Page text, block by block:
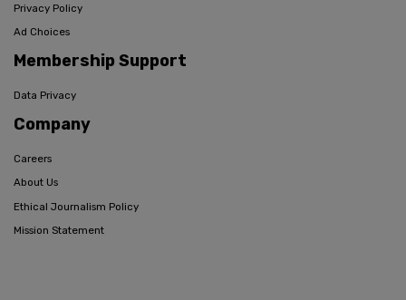
Privacy Policy
Ad Choices
Membership Support
Data Privacy
Company
Careers
About Us
Ethical Journalism Policy
Mission Statement